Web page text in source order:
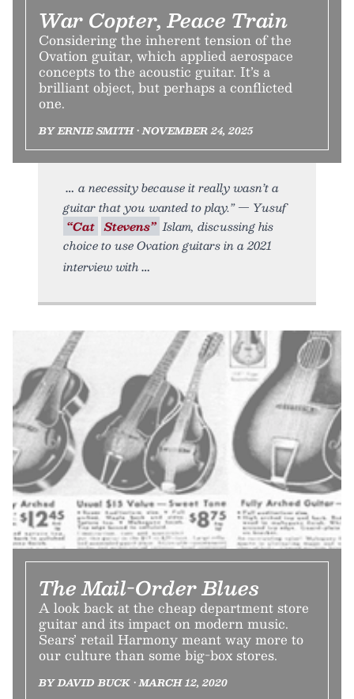
War Copter, Peace Train
Considering the inherent tension of the
Ovation guitar, which applied aerospace
concepts to the acoustic guitar. It’s a
brilliant object, but perhaps a conflicted
one.
BY ERNIE SMITH • NOVEMBER 24, 2025
a necessity because it really wasn’t a
guitar that you wanted to play.” — Yusuf
“Cat Stevens” Islam, discussing his
choice to use Ovation guitars in a 2021
interview with
The Mail-Order Blues
A look back at the cheap department store
guitar and its impact on modern music.
Sears’ retail Harmony meant way more to
our culture than some big-box stores.
BY DAVID BUCK • MARCH 12, 2020